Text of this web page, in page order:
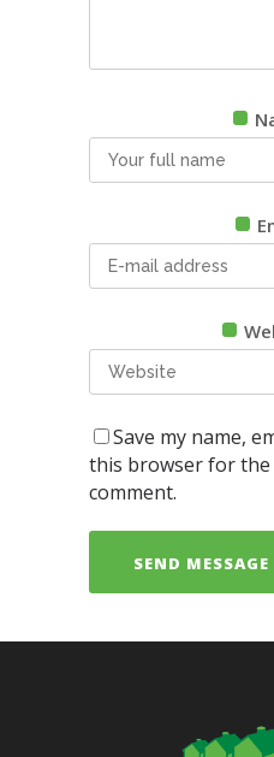
Save my name,
this browser for the
comment.